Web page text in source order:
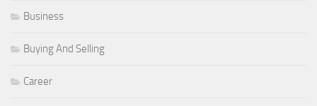
Business
Buying And Selling
Career